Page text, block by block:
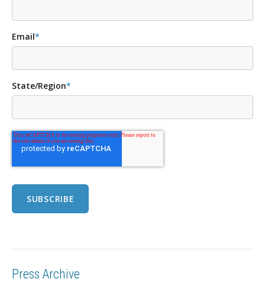
Email*
State/Region*
Press Archive